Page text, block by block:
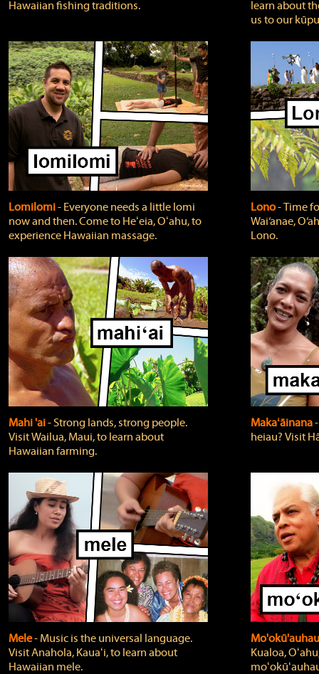
Hawaiian fishing traditions.
learn about
us to our
Lomilomi‐ Everyone needs a little lomi
now and then. Come to Heʻeia, Oʻahu, to
experience Hawaiian massage.
Lono‐ Time
Wai‘anae,
Lono.
Mahi 'ai‐ Strong lands, strong people.
Visit Wailua, Maui, to learn about
Hawaiian farming.
Makaʻāinana
heiau? Visit
Mele‐ Music is the universal language.
Visit Anahola, Kauaʻi, to learn about
Hawaiian mele.
Kualoa,